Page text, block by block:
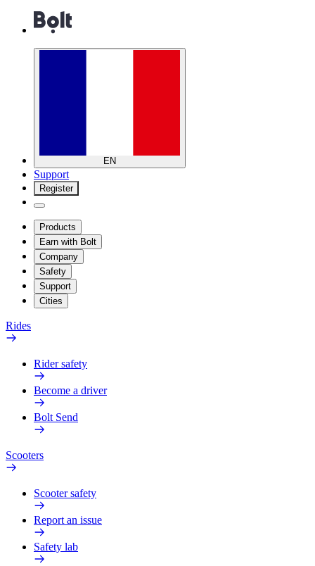
EN
Support
Register
Products
Earn with Bolt
Company
Safety
Support
Cities
Rides
Rider safety
Become a driver
Bolt Send
Scooters
Scooter safety
Report an issue
Safety lab